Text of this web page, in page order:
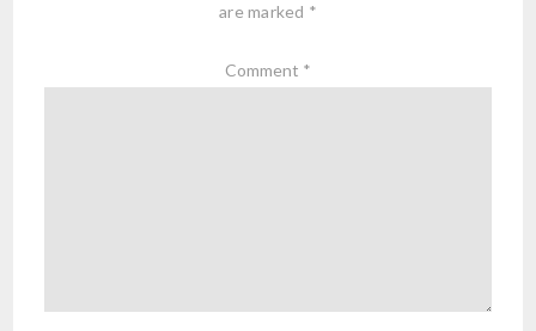
are marked *
Comment *